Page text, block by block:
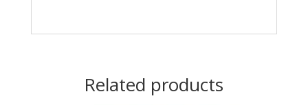
Related products